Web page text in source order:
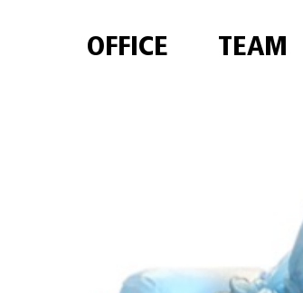
OFFICE TEAM